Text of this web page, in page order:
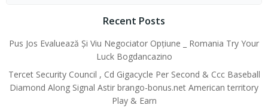
Recent Posts
Pus Jos Evaluează Și Viu Negociator Opțiune _ Romania Try Your
Luck Bogdancazino
Tercet Security Council , Cd Gigacycle Per Second & Ccc Baseball
Diamond Along Signal Astir brango-bonus.net American territory
Play & Earn